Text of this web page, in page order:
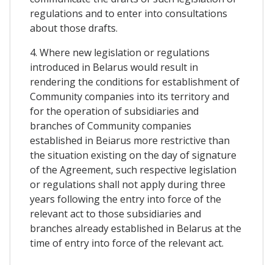
regulations and to enter into consultations
about those drafts.
4. Where new legislation or regulations
introduced in Belarus would result in
rendering the conditions for establishment of
Community companies into its territory and
for the operation of subsidiaries and
branches of Community companies
established in Beiarus more restrictive than
the situation existing on the day of signature
of the Agreement, such respective legislation
or regulations shall not apply during three
years following the entry into force of the
relevant act to those subsidiaries and
branches already established in Belarus at the
time of entry into force of the relevant act.